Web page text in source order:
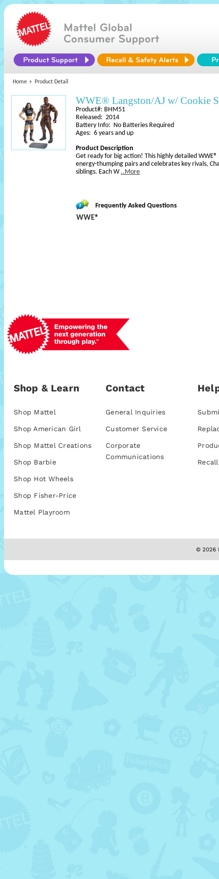
Home Product Detail
WWE® Langston/AJ w/ Cookie
Product#: BHM51
Released: 2014
Battery Info: No Batteries Required
Ages: 6 years and up
Product Description
Get ready for big action! This highly detailed
energy-thumping pairs and celebrates key rivals,
siblings. Each W ..More
Frequently Asked Questions
WWE®
Shop & Learn
Shop Mattel
Shop American Girl
Shop Mattel Creations
Shop Barbie
Shop Hot Wheels
Shop Fisher-Price
Mattel Playroom
Contact
General Inquiries
Customer Service
Corporate
Communications
© 2026